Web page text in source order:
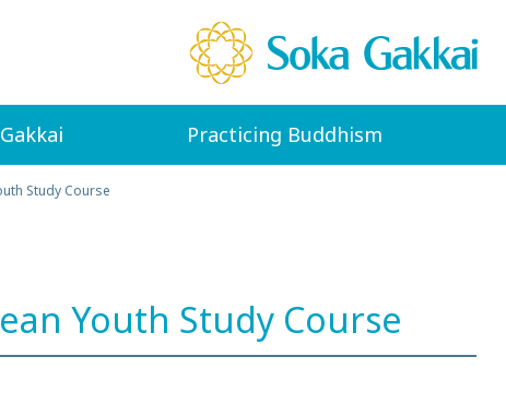
Practicing Buddhism
Study Course
Youth Study Course